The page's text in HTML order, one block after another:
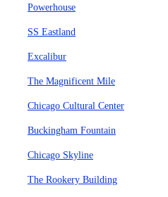
Powerhouse
SS Eastland
Excalibur
The Magnificent Mile
Chicago Cultural Center
Buckingham Fountain
Chicago Skyline
The Rookery Building